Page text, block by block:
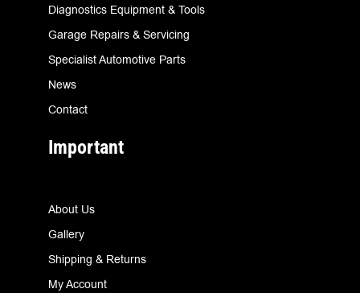
Diagnostics Equipment & Tools
Garage Repairs & Servicing
Specialist Automotive Parts
News
Contact
Important
About Us
Gallery
Shipping & Returns
My Account